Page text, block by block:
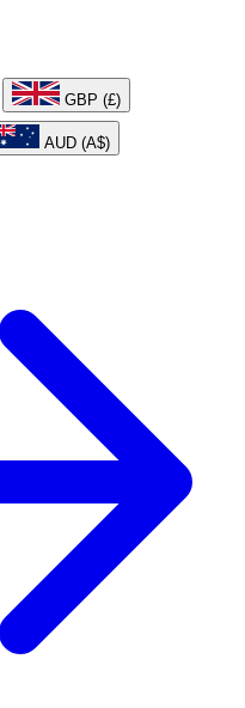
GBP (£)
AUD (A$)